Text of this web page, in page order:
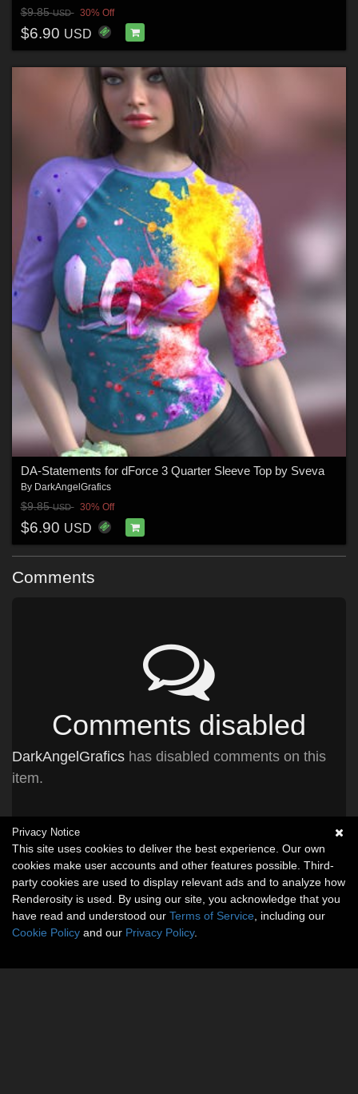
$9.85USD 30% Off
$6.90 USD
DA-Statements for dForce 3 Quarter Sleeve Top by Sveva
By DarkAngelGrafics
$9.85USD 30% Off
$6.90 USD
Comments
Comments disabled
DarkAngelGrafics has disabled comments on this
item.
Privacy Notice
This site uses cookies to deliver the best experience. Our own
cookies make user accounts and other features possible. Third-
party cookies are used to display relevant ads and to analyze how
Renderosity is used. By using our site, you acknowledge that you
have read and understood our Terms of Service , including our
Cookie Policy and our Privacy Policy.